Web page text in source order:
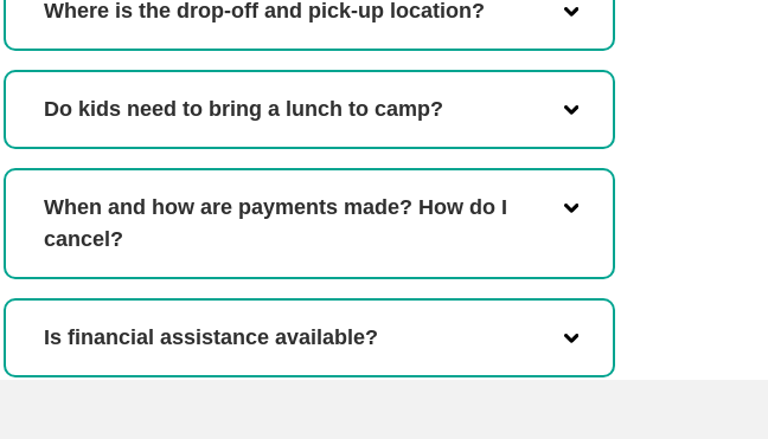
Where is the drop-off and pick-up location?
Do kids need to bring a lunch to camp?
When and how are payments made? How do I
cancel?
Is financial assistance available?